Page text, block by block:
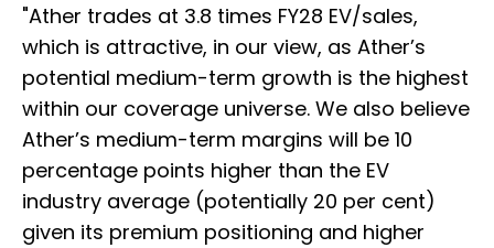
"Ather trades at 3.8 times FY28 EV/sales,
which is attractive, in our view, as Ather’s
potential medium-term growth is the highest
within our coverage universe. We also believe
Ather’s medium-term margins will be 10
percentage points higher than the EV
industry average (potentially 20 per cent)
given its premium positioning and higher